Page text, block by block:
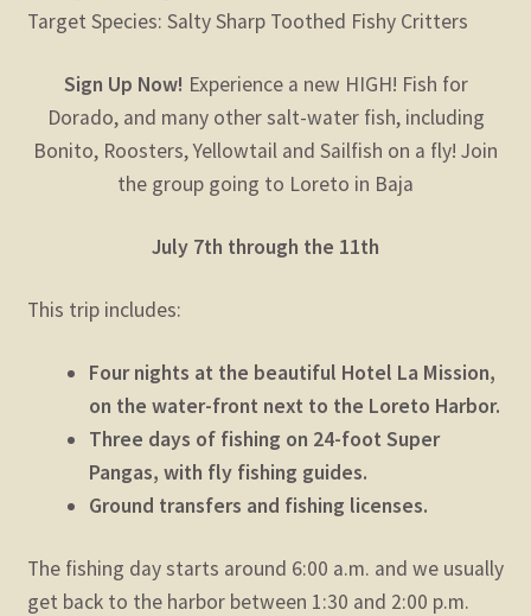
Target Species: Salty Sharp Toothed Fishy Critters
Sign Up Now! Experience a new HIGH! Fish for
Dorado, and many other salt-water fish, including
Bonito, Roosters, Yellowtail and Sailfish on a fly! Join
the group going to Loreto in Baja
July 7th through the 11th
This trip includes:
Four nights at the beautiful Hotel La Mission,
on the water-front next to the Loreto Harbor.
Three days of fishing on 24-foot Super
Pangas, with fly fishing guides.
Ground transfers and fishing licenses.
The fishing day starts around 6:00 a.m. and we usually
get back to the harbor between 1:30 and 2:00 p.m.